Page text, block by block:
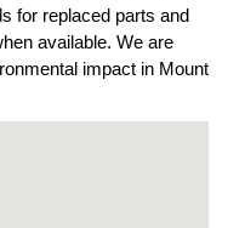
for replaced parts and
available. We are
impact in Mount